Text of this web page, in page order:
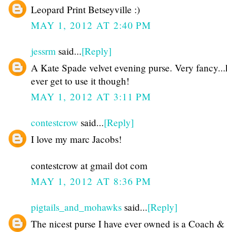
Leopard Print Betseyville :)
MAY 1, 2012 AT 2:40 PM
jessrm said...[Reply]
A Kate Spade velvet evening purse. Very
ever get to use it though!
MAY 1, 2012 AT 3:11 PM
contestcrow said...[Reply]
I love my marc Jacobs!
contestcrow at gmail dot com
MAY 1, 2012 AT 8:36 PM
pigtails_and_mohawks said...[Reply]
The nicest purse I have ever owned is a Coach &